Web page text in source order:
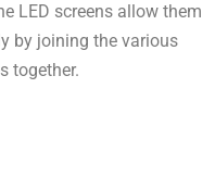
LED screens allow them
by joining the various
together.